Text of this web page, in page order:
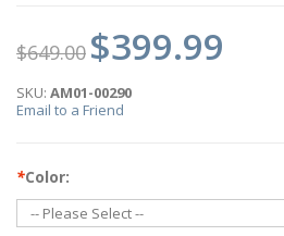
$649.00 $399.99
SKU: AM01-00290
Email to a Friend
*Color: